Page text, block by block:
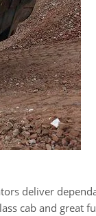
deliver
cab and great